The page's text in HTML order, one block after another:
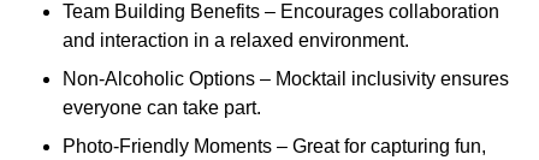
Team Building Benefits – Encourages collaboration
and interaction in a relaxed environment.
Non-Alcoholic Options – Mocktail inclusivity ensures
everyone can take part.
Photo-Friendly Moments – Great for capturing fun,